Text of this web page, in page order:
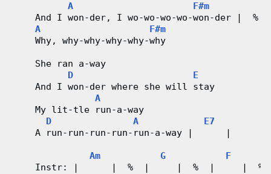
A
F#m
And I won-der, I wo-wo-wo-wo-won-der |  %
A
F#m
    Why, why-why-why-why-why
    She ran a-way
D
E
    And I won-der where she will stay
A
    My lit-tle run-a-way
D
A
E7
    A run-run-run-run-run-a-way |      |
Am G
F
Instr: |      |  %  |     |  %  |     |  %